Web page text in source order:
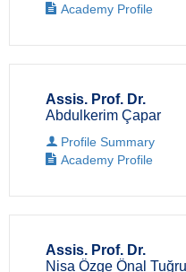
Academy Profile
Assis. Prof. Dr.
Abdulkerim Çapar
Profile Summary
Academy Profile
Assis. Prof. Dr.
Nisa Özge Önal Tuğrul